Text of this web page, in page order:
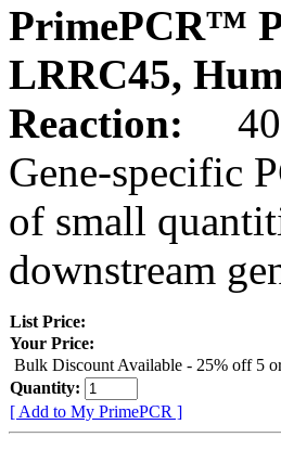
PrimePCR™
LRRC45,
Reaction:
Gene-specific
of small
downstream
List Price:
Your Price:
Bulk Discount Available - 25% off 5
Quantity:
[ Add to My PrimePCR ]